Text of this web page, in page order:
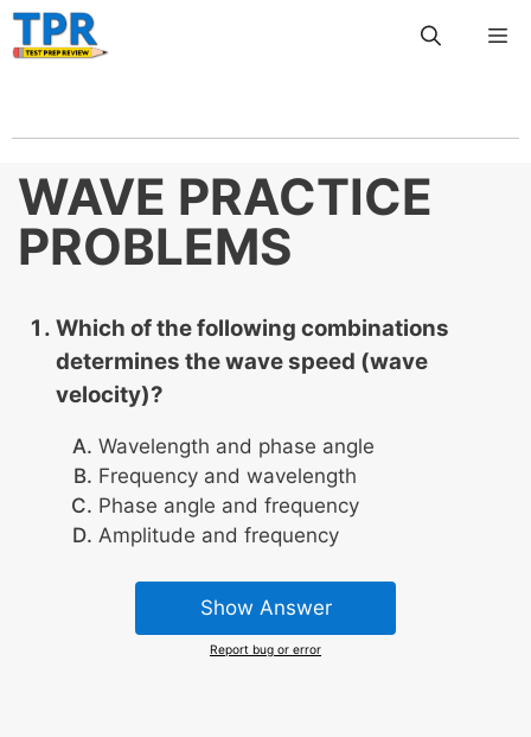
Skip
to
WAVE PRACTICE
PROBLEMS
Which of the following combinations
determines the wave speed (wave
velocity)?
Wavelength and phase angle
Frequency and wavelength
Phase angle and frequency
Amplitude and frequency
Show Answer
Report bug or error